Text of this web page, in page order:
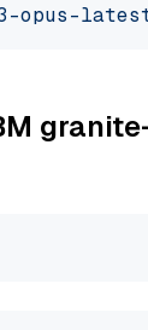
opus-